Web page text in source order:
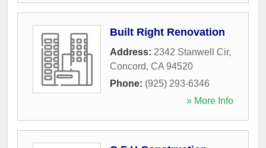
Built Right Renovation
Address: 2342 Stanwell Cir,
Concord, CA 94520
Phone: (925) 293-6346
» More Info